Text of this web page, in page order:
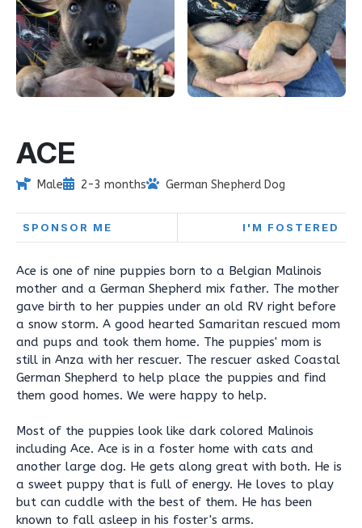
ACE
Male 2-3 months German Shepherd Dog
SPONSOR ME I'M FOSTERED
Ace is one of nine puppies born to a Belgian Malinois
mother and a German Shepherd mix father. The mother
gave birth to her puppies under an old RV right before
a snow storm. A good hearted Samaritan rescued mom
and pups and took them home. The puppies' mom is
still in Anza with her rescuer. The rescuer asked Coastal
German Shepherd to help place the puppies and find
them good homes. We were happy to help.
Most of the puppies look like dark colored Malinois
including Ace. Ace is in a foster home with cats and
another large dog. He gets along great with both. He is
a sweet puppy that is full of energy. He loves to play
but can cuddle with the best of them. He has been
known to fall asleep in his foster's arms.